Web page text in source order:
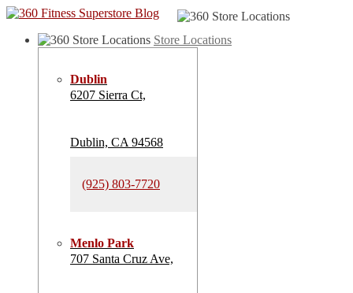
Store Locations
Dublin
6207 Sierra Ct,
Dublin, CA 94568
(925) 803-7720
Menlo Park
707 Santa Cruz Ave,